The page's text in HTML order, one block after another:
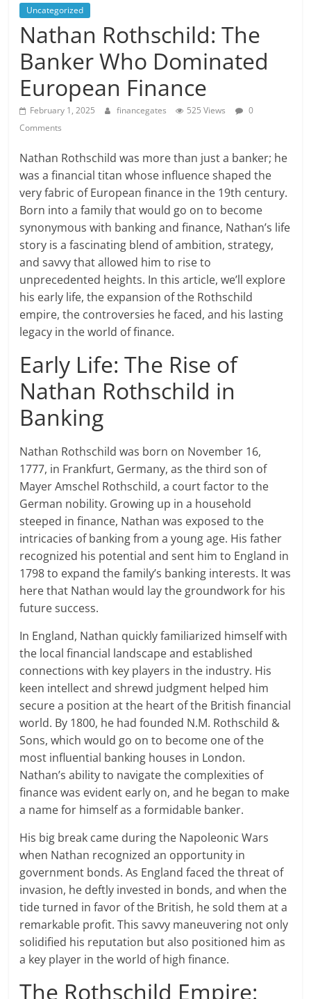
Uncategorized
Nathan Rothschild: The
Banker Who Dominated
European Finance
February 1, 2025 financegates 525 Views
0
Comments
Nathan Rothschild was more than just a banker; he
was a financial titan whose influence shaped the
very fabric of European finance in the 19th century.
Born into a family that would go on to become
synonymous with banking and finance, Nathan’s life
story is a fascinating blend of ambition, strategy,
and savvy that allowed him to rise to
unprecedented heights. In this article, we’ll explore
his early life, the expansion of the Rothschild
empire, the controversies he faced, and his lasting
legacy in the world of finance.
Early Life: The Rise of
Nathan Rothschild in
Banking
Nathan Rothschild was born on November 16,
1777, in Frankfurt, Germany, as the third son of
Mayer Amschel Rothschild, a court factor to the
German nobility. Growing up in a household
steeped in finance, Nathan was exposed to the
intricacies of banking from a young age. His father
recognized his potential and sent him to England in
1798 to expand the family’s banking interests. It was
here that Nathan would lay the groundwork for his
future success.
In England, Nathan quickly familiarized himself with
the local financial landscape and established
connections with key players in the industry. His
keen intellect and shrewd judgment helped him
secure a position at the heart of the British financial
world. By 1800, he had founded N.M. Rothschild &
Sons, which would go on to become one of the
most influential banking houses in London.
Nathan’s ability to navigate the complexities of
finance was evident early on, and he began to make
a name for himself as a formidable banker.
His big break came during the Napoleonic Wars
when Nathan recognized an opportunity in
government bonds. As England faced the threat of
invasion, he deftly invested in bonds, and when the
tide turned in favor of the British, he sold them at a
remarkable profit. This savvy maneuvering not only
solidified his reputation but also positioned him as
a key player in the world of high finance.
The Rothschild Empire: